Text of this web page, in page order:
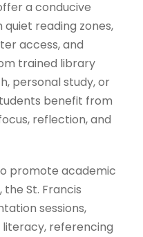
a conducive
reading zones,
access, and
trained library
personal study, or
benefit from
reflection, and
promote academic
St. Francis
sessions,
referencing